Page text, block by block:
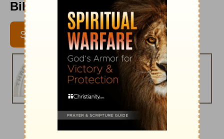
Bible Pathway - July 21, 2011
SUBSCRIBE